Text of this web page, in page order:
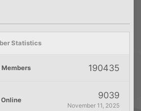
Statistics
190435
9039
November 11, 2025